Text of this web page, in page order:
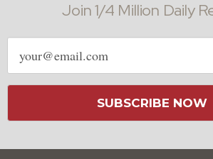
Join 1/4 Million Daily
Email
address
SUBSCRIBE NOW